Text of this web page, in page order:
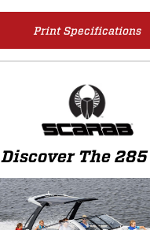
Print Specifications
Discover The 285